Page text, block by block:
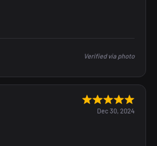
Verified via photo
Dec 30, 2024